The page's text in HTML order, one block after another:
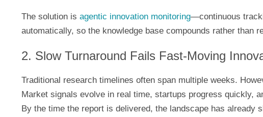
The solution is agentic innovation monitoring—continuous
automatically, so the knowledge base compounds rather than
2. Slow Turnaround Fails Fast-Moving
Traditional research timelines often span multiple weeks.
Market signals evolve in real time, startups progress quickly,
By the time the report is delivered, the landscape has already